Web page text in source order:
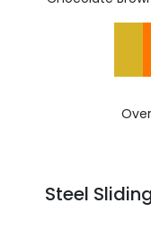
Steel